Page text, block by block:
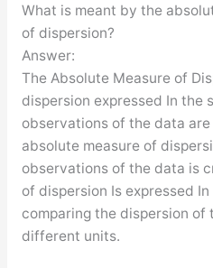
What is meant by the
of dispersion?
Answer:
The Absolute Measure of
dispersion expressed In the
observations of the data
absolute measure of
observations of the data is
of dispersion Is expressed
comparing the dispersion of
different units.